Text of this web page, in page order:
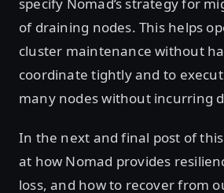
of draining nodes. This helps
cluster maintenance without
coordinate tightly and to
many nodes without incurring
In the next and final post of this
at how Nomad provides
loss, and how to recover from